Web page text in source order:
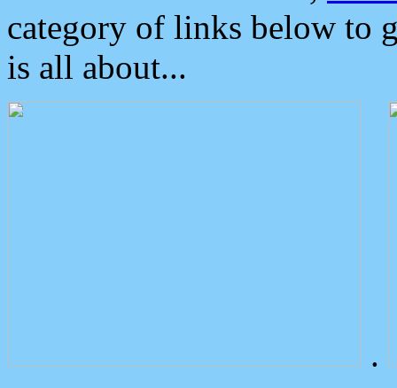
category of links below to
is all about...
.